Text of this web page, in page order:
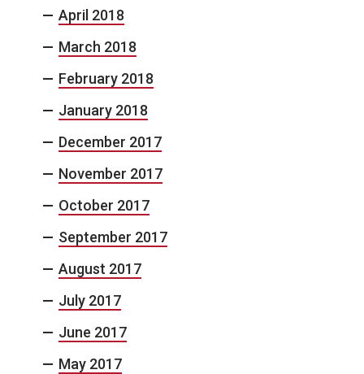
April 2018
March 2018
February 2018
January 2018
December 2017
November 2017
October 2017
September 2017
August 2017
July 2017
June 2017
May 2017